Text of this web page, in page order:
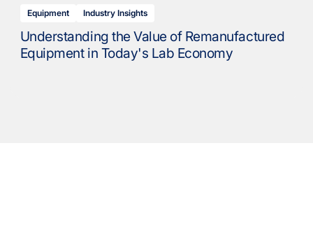
Equipment Industry Insights
Understanding the Value of Remanufactured
Equipment in Today's Lab Economy